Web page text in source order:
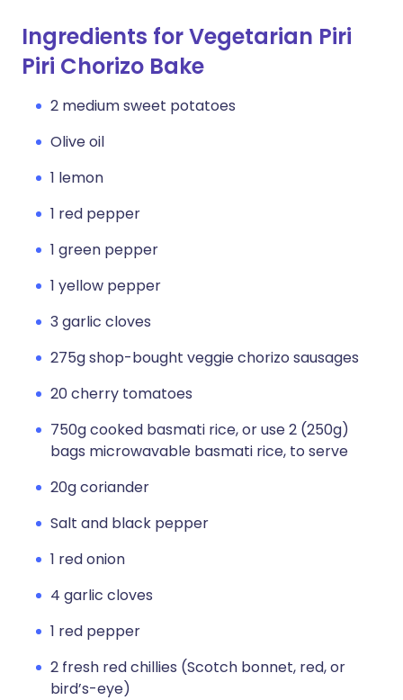
Ingredients for Vegetarian Piri
Piri Chorizo Bake
2 medium sweet potatoes
Olive oil
1 lemon
1 red pepper
1 green pepper
1 yellow pepper
3 garlic cloves
275g shop-bought veggie chorizo sausages
20 cherry tomatoes
750g cooked basmati rice, or use 2 (250g)
bags microwavable basmati rice, to serve
20g coriander
Salt and black pepper
1 red onion
4 garlic cloves
1 red pepper
2 fresh red chillies (Scotch bonnet, red, or
bird’s-eye)